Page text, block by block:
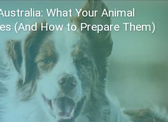
What Your Animal
(And How to Prepare Them)